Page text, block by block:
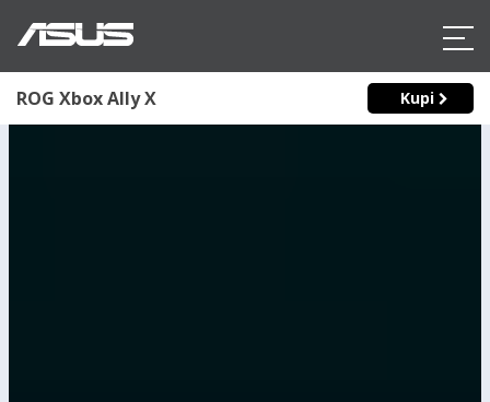
ROG Xbox Ally X Kupi